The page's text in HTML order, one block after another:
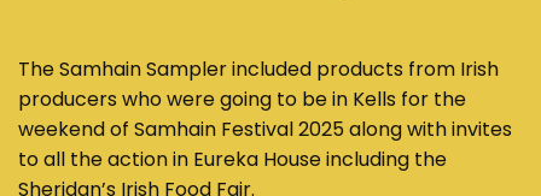
The Samhain Sampler included products from Irish
producers who were going to be in Kells for the
weekend of Samhain Festival 2025 along with invites
to all the action in Eureka House including the
Sheridan’s Irish Food Fair.